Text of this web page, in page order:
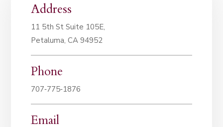
Address
11 5th St Suite 105E,
Petaluma, CA 94952
Phone
707‑775‑1876
Email